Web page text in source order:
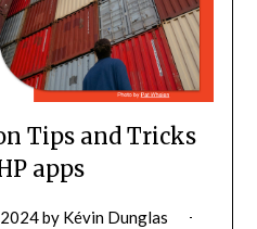
Tips and Tricks
apps
by Kévin Dunglas